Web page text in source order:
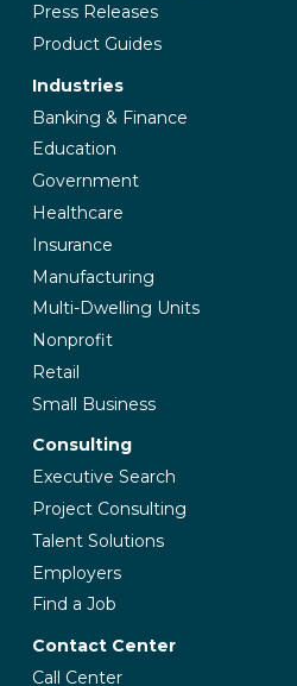
Press Releases
Product Guides
Industries
Banking & Finance
Education
Government
Healthcare
Insurance
Manufacturing
Multi-Dwelling Units
Nonprofit
Retail
Small Business
Consulting
Executive Search
Project Consulting
Talent Solutions
Employers
Find a Job
Contact Center
Call Center